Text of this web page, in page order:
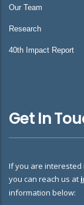
Our Team
Research
40th Impact Report
Get In
If you are interested
you can reach us at
information below: